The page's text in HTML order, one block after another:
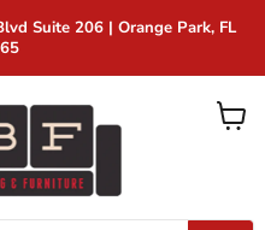
Suite 206 | Orange Park, FL
View